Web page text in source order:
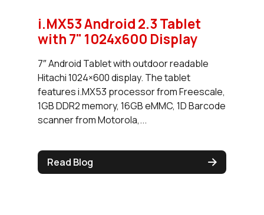
i.MX53 Android 2.3 Tablet
with 7" 1024x600 Display
7″ Android Tablet with outdoor readable
Hitachi 1024×600 display. The tablet
features i.MX53 processor from Freescale,
1GB DDR2 memory, 16GB eMMC, 1D Barcode
scanner from Motorola,...
Read Blog